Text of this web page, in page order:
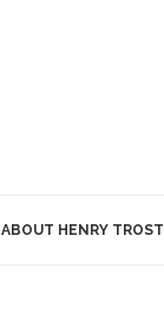
ABOUT HENRY TROST